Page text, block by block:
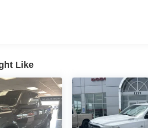
gauge cluster
floor mats by Mopar
and configurable drive mode
control with stop and go
and blind spot/cross-path
collision warning plus
park assist with rear back-up
Like